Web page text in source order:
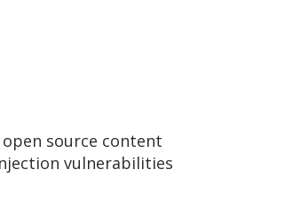
source content
vulnerabilities